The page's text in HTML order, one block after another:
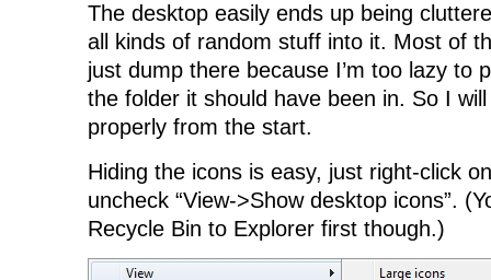
The desktop easily ends up being
all kinds of random stuff into it. Most of
just dump there because I’m too lazy to
the folder it should have been in. So I
properly from the start.
Hiding the icons is easy, just right-click
uncheck “View->Show desktop icons”.
Recycle Bin to Explorer first though.)